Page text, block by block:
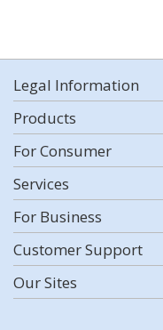
Legal Information
Products
For Consumer
Services
For Business
Customer Support
Our Sites